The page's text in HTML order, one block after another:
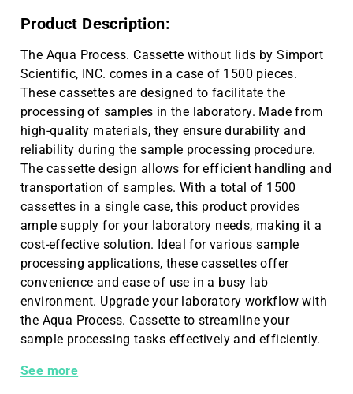
Product Description:
The Aqua Process. Cassette without lids by Simport
Scientific, INC. comes in a case of 1500 pieces.
These cassettes are designed to facilitate the
processing of samples in the laboratory. Made from
high-quality materials, they ensure durability and
reliability during the sample processing procedure.
The cassette design allows for efficient handling and
transportation of samples. With a total of 1500
cassettes in a single case, this product provides
ample supply for your laboratory needs, making it a
cost-effective solution. Ideal for various sample
processing applications, these cassettes offer
convenience and ease of use in a busy lab
environment. Upgrade your laboratory workflow with
the Aqua Process. Cassette to streamline your
sample processing tasks effectively and efficiently.
Process. Cass. W/o Lids Aqua 1500 Pc/cs
See more